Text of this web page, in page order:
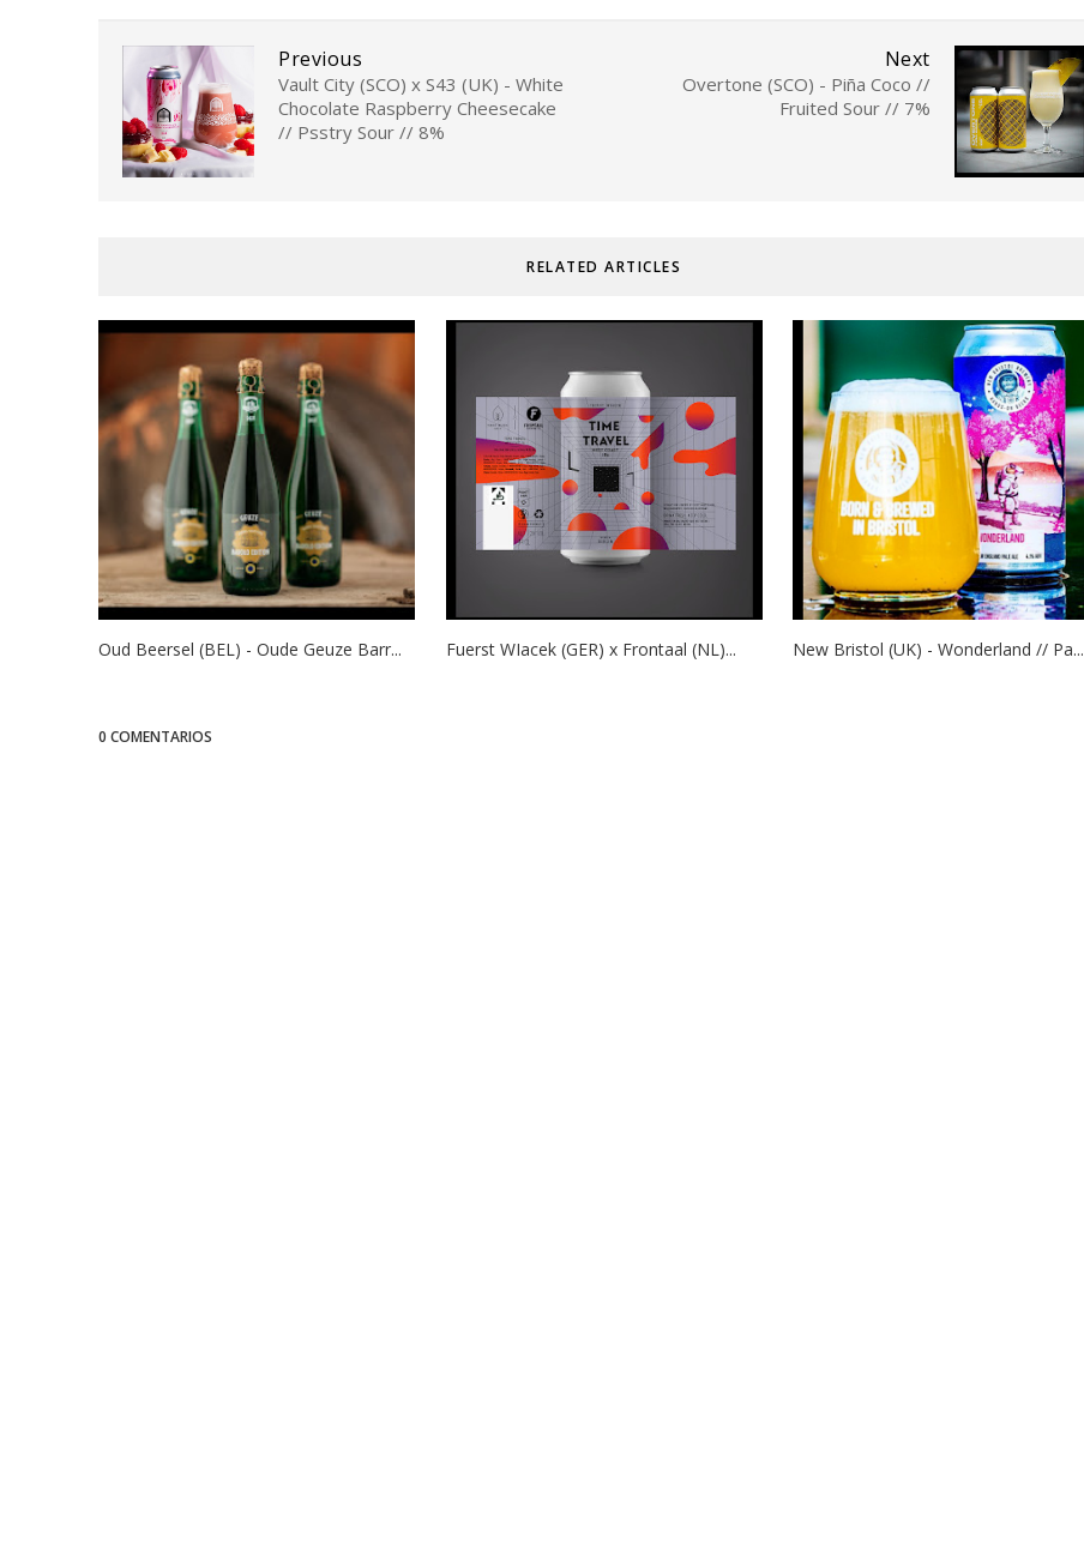
Next
Overtone (SCO) - Piña Coco //
Fruited Sour // 7%
Previous
Vault City (SCO) x S43 (UK) - White
Chocolate Raspberry Cheesecake
// Psstry Sour // 8%
RELATED ARTICLES
Oud Beersel (BEL) - Oude Geuze Barr... Fuerst WIacek (GER) x Frontaal (NL)... New Bristol (UK) - Wonderland // Pa...
0 COMENTARIOS